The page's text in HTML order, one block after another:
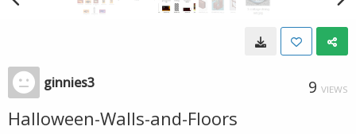
ginnies3 9 VIEWS
Halloween-Walls-and-Floors